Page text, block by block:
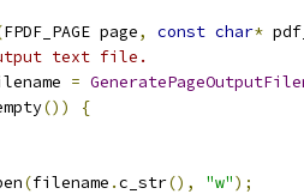
FPDF_PAGE page, const char*
text file.
=
())
{
(filename .c_str(), "w");